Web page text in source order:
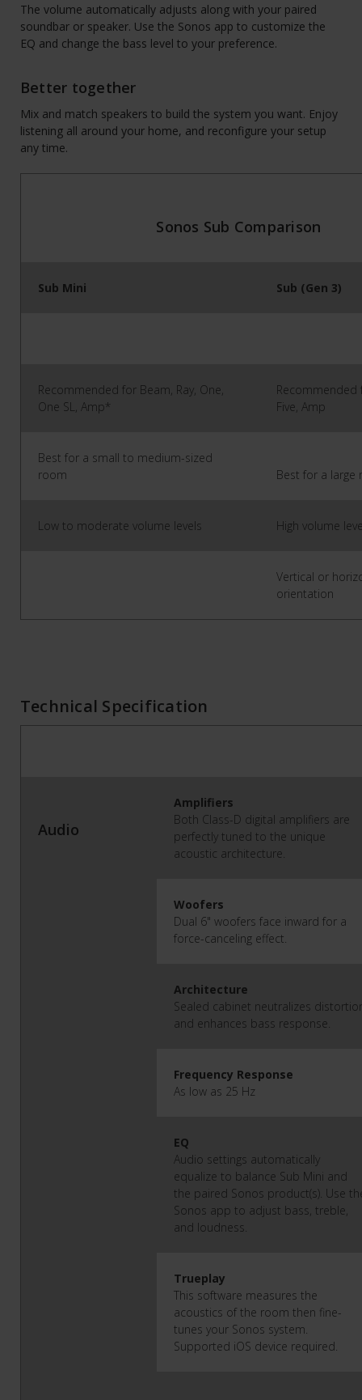
The volume automatically adjusts along with your paired
soundbar or speaker. Use the Sonos app to customize the
EQ and change the bass level to your preference.
Better together
Mix and match speakers to build the system you want. Enjoy
listening all around your home, and reconfigure your setup
any time.
Sonos Sub Comparison
Sub Mini Sub (Gen 3)
Recommended for Beam, Ray, One,
One SL, Amp*
Recommended
Five, Amp
Best for a small to medium-sized
room
Best for a
Low to moderate volume levels High volume
Vertical or
orientation
Technical Specification
Audio
Amplifiers
Both Class-D digital amplifiers are
perfectly tuned to the unique
acoustic architecture.
Woofers
Dual 6" woofers face inward for a
force-canceling effect.
Architecture
Sealed cabinet neutralizes
and enhances bass response.
Frequency Response
As low as 25 Hz
EQ
Audio settings automatically
equalize to balance Sub Mini and
the paired Sonos product(s). Use
Sonos app to adjust bass, treble,
and loudness.
Trueplay
This software measures the
acoustics of the room then fine-
tunes your Sonos system.
Supported iOS device required.